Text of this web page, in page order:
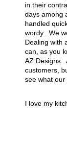
in their
days among
handled
wordy. We
Dealing with
can, as you
AZ Designs.
customers,
see what
I love my